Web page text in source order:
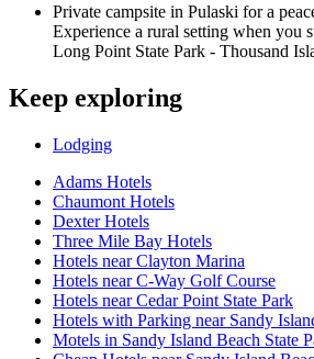
Private campsite in Pulaski for a
Experience a rural setting when you
Long Point State Park - Thousand
Keep exploring
Lodging
Adams Hotels
Chaumont Hotels
Dexter Hotels
Three Mile Bay Hotels
Hotels near Clayton Marina
Hotels near C-Way Golf Course
Hotels near Cedar Point State Park
Hotels with Parking near Sandy
Motels in Sandy Island Beach State